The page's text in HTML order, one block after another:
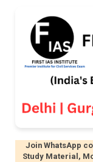
Join WhatsApp
Study Material,